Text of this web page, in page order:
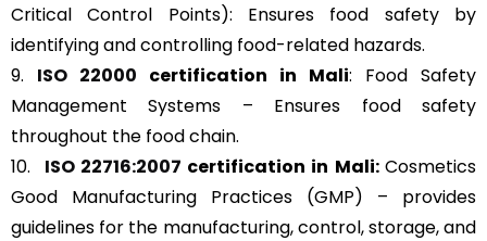
Critical Control Points): Ensures food safety by
identifying and controlling food-related hazards.
9. ISO 22000 certification in Mali: Food Safety
Management Systems – Ensures food safety
throughout the food chain.
10. ISO 22716:2007 certification in Mali:Cosmetics
Good Manufacturing Practices (GMP) – provides
guidelines for the manufacturing, control, storage, and